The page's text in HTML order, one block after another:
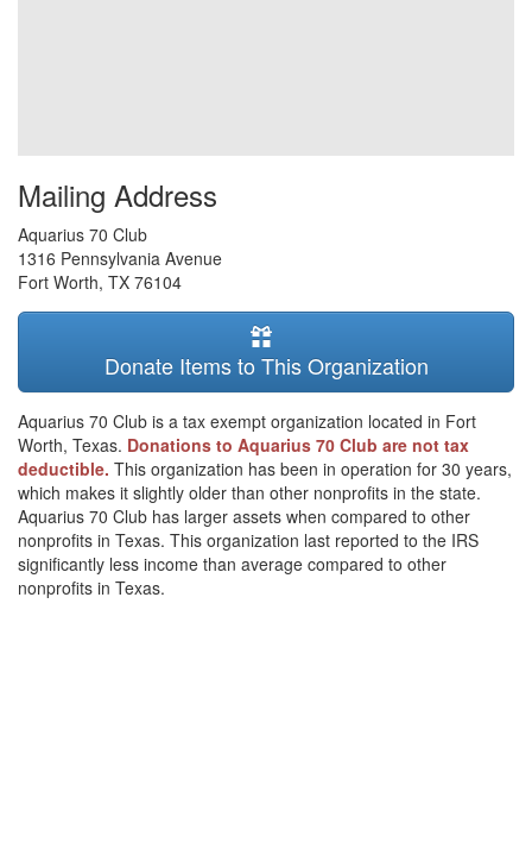
Mailing Address
Aquarius 70 Club
1316 Pennsylvania Avenue
Fort Worth, TX 76104
Donate Items to This Organization
Aquarius 70 Club is a tax exempt organization located in Fort
Worth, Texas. Donations to Aquarius 70 Club are not tax
deductible. This organization has been in operation for 30 years,
which makes it slightly older than other nonprofits in the state.
Aquarius 70 Club has larger assets when compared to other
nonprofits in Texas. This organization last reported to the IRS
significantly less income than average compared to other
nonprofits in Texas.